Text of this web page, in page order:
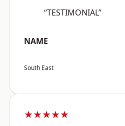
“TESTIMONIAL”
NAME
South East
★★★★★